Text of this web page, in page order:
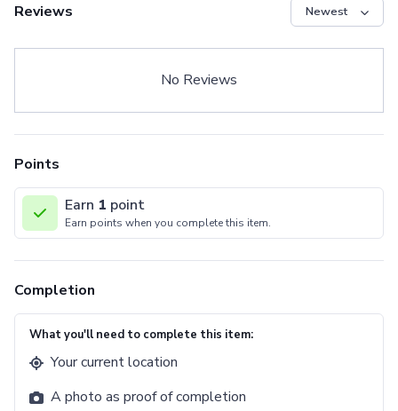
Reviews
No Reviews
Points
Earn 1 point
Earn points when you complete this item.
Completion
What you'll need to complete this item:
Your current location
A photo as proof of completion